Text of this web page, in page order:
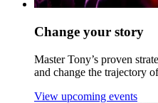
Change your story
Master Tony’s proven
and change the trajectory
View upcoming events